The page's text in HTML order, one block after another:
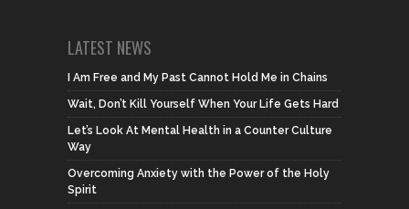
LATEST NEWS
I Am Free and My Past Cannot Hold Me in Chains
Wait, Don’t Kill Yourself When Your Life Gets Hard
Let’s Look At Mental Health in a Counter Culture
Way
Overcoming Anxiety with the Power of the Holy
Spirit